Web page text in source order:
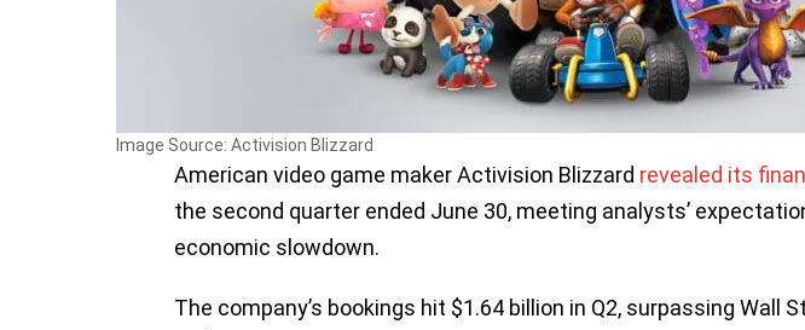
Image Source: Activision Blizzard
American video game maker Activision Blizzard revealed its
the second quarter ended June 30, meeting analysts’
economic slowdown.
The company’s bookings hit $1.64 billion in Q2, surpassing Wall